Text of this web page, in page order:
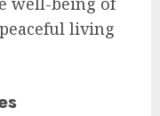
living